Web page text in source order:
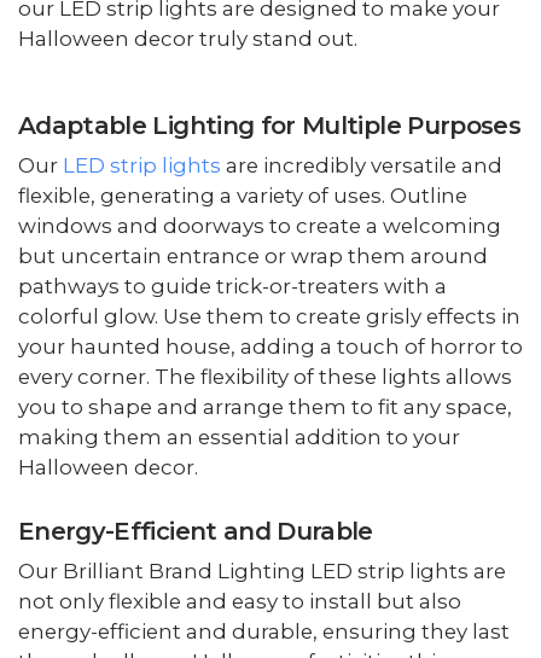
our LED strip lights are designed to make your
Halloween decor truly stand out.
Adaptable Lighting for Multiple Purposes
Our LED strip lights are incredibly versatile and
flexible, generating a variety of uses. Outline
windows and doorways to create a welcoming
but uncertain entrance or wrap them around
pathways to guide trick-or-treaters with a
colorful glow. Use them to create grisly effects in
your haunted house, adding a touch of horror to
every corner. The flexibility of these lights allows
you to shape and arrange them to fit any space,
making them an essential addition to your
Halloween decor.
Energy-Efficient and Durable
Our Brilliant Brand Lighting LED strip lights are
not only flexible and easy to install but also
energy-efficient and durable, ensuring they last